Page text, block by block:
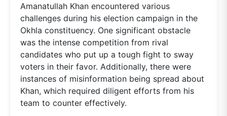
Amanatullah Khan encountered various
challenges during his election campaign in the
Okhla constituency. One significant obstacle
was the intense competition from rival
candidates who put up a tough fight to sway
voters in their favor. Additionally, there were
instances of misinformation being spread about
Khan, which required diligent efforts from his
team to counter effectively.